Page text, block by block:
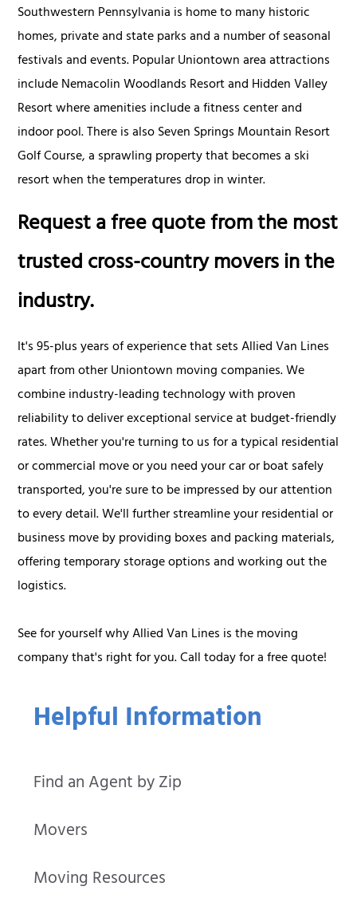
Helpful Information
Find an Agent by Zip
Movers
Moving Resources
Southwestern Pennsylvania is home to many historic
homes, private and state parks and a number of seasonal
festivals and events. Popular Uniontown area attractions
include Nemacolin Woodlands Resort and Hidden Valley
Resort where amenities include a fitness center and
indoor pool. There is also Seven Springs Mountain Resort
Golf Course, a sprawling property that becomes a ski
resort when the temperatures drop in winter.
Request a free quote from the most
trusted cross-country movers in the
industry.
It's 95-plus years of experience that sets Allied Van Lines
apart from other Uniontown moving companies. We
combine industry-leading technology with proven
reliability to deliver exceptional service at budget-friendly
rates. Whether you're turning to us for a typical residential
or commercial move or you need your car or boat safely
transported, you're sure to be impressed by our attention
to every detail. We'll further streamline your residential or
business move by providing boxes and packing materials,
offering temporary storage options and working out the
logistics.
See for yourself why Allied Van Lines is the moving
company that's right for you. Call today for a free quote!